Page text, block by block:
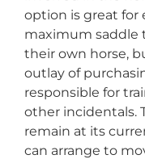
option is great for
maximum saddle
their own horse,
outlay of
responsible for
other incidentals.
remain at its
can arrange to